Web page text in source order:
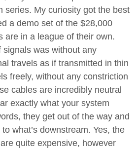
series. My curiosity got the best
a demo set of the $28,000
are in a league of their own.
was without any
travels as if transmitted in thin
freely, without any constriction
cables are incredibly neutral
exactly what your system
they get out of the way and
what’s downstream. Yes, the
quite expensive, however